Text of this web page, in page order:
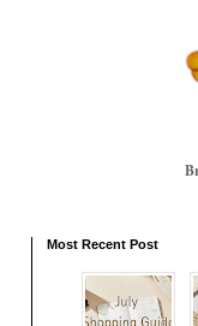
Most Recent Post